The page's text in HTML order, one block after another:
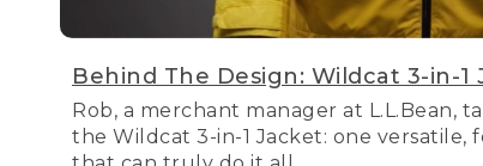
Behind The Design: Wildcat 3-in-1
Rob, a merchant manager at L.L.Bean,
the Wildcat 3-in-1 Jacket: one